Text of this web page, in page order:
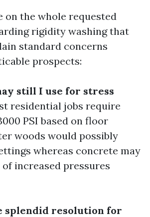
on the whole requested
rigidity washing that
standard concerns
prospects:
still I use for stress
residential jobs require
PSI based on floor
woods would possibly
whereas concrete may
increased pressures
splendid resolution for